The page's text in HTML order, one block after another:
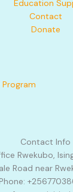
Education
Contact
Donate
Contact Info
Rwekubo,
Road near
Phone: